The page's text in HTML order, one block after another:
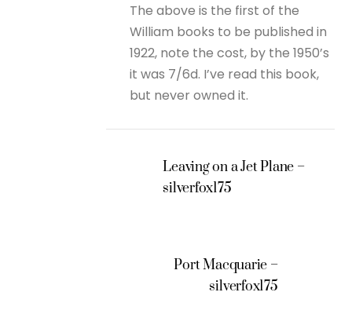
The above is the first of the
William books to be published in
1922, note the cost, by the 1950’s
it was 7/6d. I’ve read this book,
but never owned it.
Leaving on a Jet Plane –
silverfox175
Port Macquarie –
silverfox175